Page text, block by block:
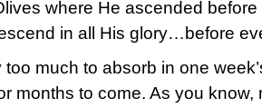
where He ascended
in all His glory…before
too much to absorb in one
months to come. As you know,